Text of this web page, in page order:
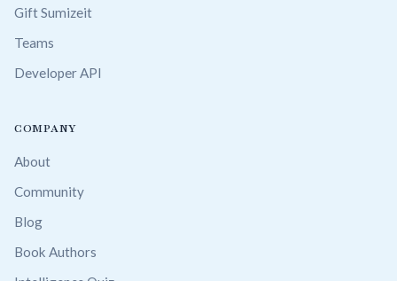
Gift Sumizeit
Teams
Developer API
COMPANY
About
Community
Blog
Book Authors